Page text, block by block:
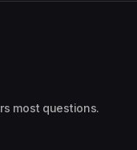
most questions.